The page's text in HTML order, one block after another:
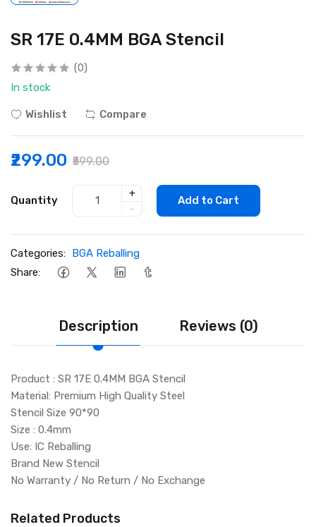
SR 17E 0.4MM BGA Stencil
(0)
In stock
Wishlist Compare
₹299.00 ₹599.00
Quantity
+
-
Add to Cart
Categories: BGA Reballing
Share:
Description Reviews (0)
Product : SR 17E 0.4MM BGA Stencil
Material: Premium High Quality Steel
Stencil Size 90*90
Size : 0.4mm
Use: IC Reballing
Brand New Stencil
No Warranty / No Return / No Exchange
Related Products